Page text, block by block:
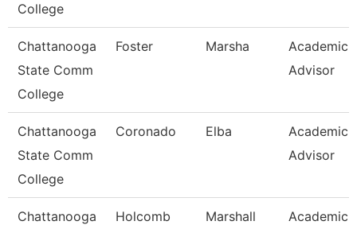
College
Chattanooga
State Comm
College
Foster Marsha
Academic
Advisor
Chattanooga
State Comm
College
Coronado Elba
Academic
Advisor
Chattanooga
Holcomb Marshall
Academic